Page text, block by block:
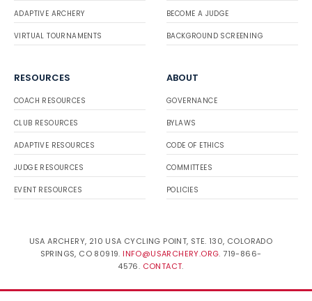
ADAPTIVE ARCHERY
VIRTUAL TOURNAMENTS
BECOME A JUDGE
BACKGROUND SCREENING
RESOURCES
COACH RESOURCES
CLUB RESOURCES
ADAPTIVE RESOURCES
JUDGE RESOURCES
EVENT RESOURCES
ABOUT
GOVERNANCE
BYLAWS
CODE OF ETHICS
COMMITTEES
POLICIES
USA ARCHERY, 210 USA CYCLING POINT, STE. 130, COLORADO
SPRINGS, CO 80919. INFO@USARCHERY.ORG. 719-866-
4576. CONTACT.